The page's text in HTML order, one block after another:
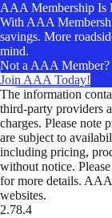
AAA Membership Is
With AAA
savings. More
mind.
Not a AAA Member?
Join AAA Today!
The information
third-party providers
charges. Please note
are subject to
including pricing,
without notice.
for more details.
websites.
2.78.4